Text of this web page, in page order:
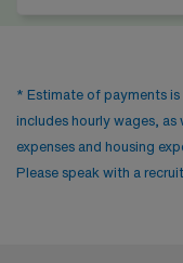
* Estimate of payments
includes hourly wages,
expenses and housing
Please speak with a